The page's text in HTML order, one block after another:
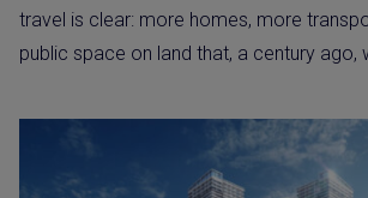
travel is clear: more homes, more
public space on land that, a century ago,